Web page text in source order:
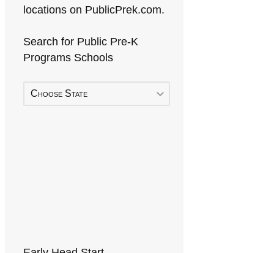
locations on PublicPrek.com.
Search for Public Pre-K
Programs Schools
Choose State